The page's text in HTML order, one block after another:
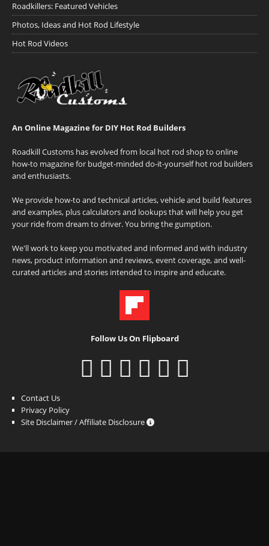
Roadkillers: Featured Vehicles
Photos, Ideas and Hot Rod Lifestyle
Hot Rod Videos
An Online Magazine for DIY Hot Rod Builders
Roadkill Customs has evolved from local hot rod shop to online
how-to magazine for budget-minded do-it-yourself hot rod builders
and enthusiasts.
We provide how-to and technical articles, vehicle and build features
and examples, plus calculators and lookups that will help you get
your ride from dream to driver. You bring the gumption.
We'll work to keep you motivated and informed and with industry
news, product information and reviews, event coverage, and well-
curated articles and stories intended to inspire and educate.
Follow Us On Flipboard
Contact Us
Privacy Policy
Site Disclaimer / Affiliate Disclosure